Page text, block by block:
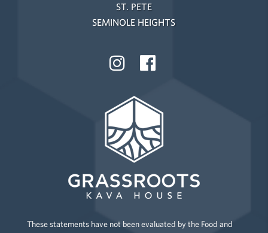
ST. PETE
SEMINOLE HEIGHTS
These statements have not been evaluated by the Food and